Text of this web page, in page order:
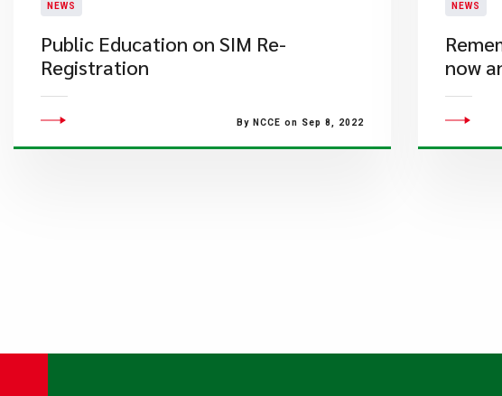
NEWS
Public Education on SIM Re-
Registration
By NCCE on Sep 8, 2022
NEWS
now